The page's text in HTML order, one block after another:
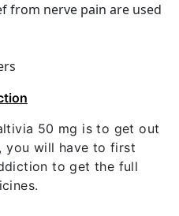
from nerve pain are used
50 mg is to get out
you will have to first
to get the full